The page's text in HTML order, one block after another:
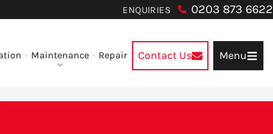
ENQUIRIES 0203 873 6622
Maintenance Repair Contact Us Menu